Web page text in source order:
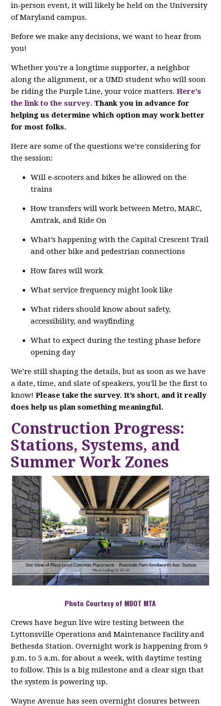
in‑person event, it will likely be held on the University
of Maryland campus.
Before we make any decisions, we want to hear from
you!
Whether you’re a longtime supporter, a neighbor
along the alignment, or a UMD student who will soon
be riding the Purple Line, your voice matters. Here's
the link to the survey.Thank you in advance for
helping us determine which option may work better
for most folks.
Here are some of the questions we’re considering for
the session:
Will e‑scooters and bikes be allowed on the
trains
How transfers will work between Metro, MARC,
Amtrak, and Ride On
What’s happening with the Capital Crescent Trail
and other bike and pedestrian connections
How fares will work
What service frequency might look like
What riders should know about safety,
accessibility, and wayfinding
What to expect during the testing phase before
opening day
We’re still shaping the details, but as soon as we have
a date, time, and slate of speakers, you'll be the first to
know!Please take the survey. It’s short, and it really
does help us plan something meaningful.
Construction Progress:
Stations, Systems, and
Summer Work Zones
Photo Courtesy of MDOT MTA
Crews have begun live wire testing between the
Lyttonsville Operations and Maintenance Facility and
Bethesda Station. Overnight work is happening from 9
p.m. to 5 a.m. for about a week, with daytime testing
to follow. This is a big milestone and a clear sign that
the system is powering up.
Wayne Avenue has seen overnight closures between